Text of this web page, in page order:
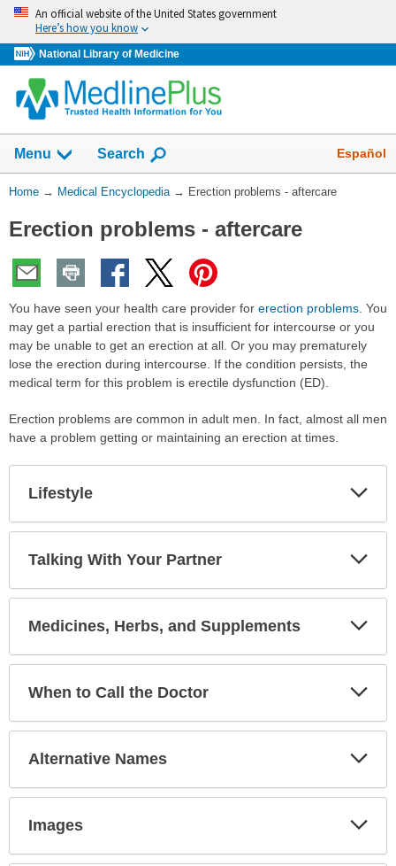
Skip
navigation
An official website of the United States government
Here’s how you know
National Library of Medicine
navigation
has
collapsed.
Menu Show
Search Español
You
Here:
Home → Medical Encyclopedia → Erection problems - aftercare
Erection problems - aftercare
You have seen your health care provider for erection problems . You
may get a partial erection that is insufficient for intercourse or you
may be unable to get an erection at all. Or you may prematurely
lose the erection during intercourse. If the condition persists, the
medical term for this problem is erectile dysfunction (ED).
Erection problems are common in adult men. In fact, almost all men
have a problem getting or maintaining an erection at times.
Lifestyle
Talking With Your Partner
Medicines, Herbs, and Supplements
When to Call the Doctor
Alternative Names
Images